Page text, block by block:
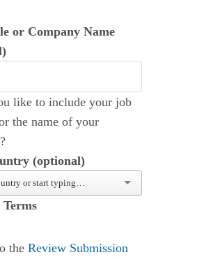
or Company Name
like to include your job
the name of your
(optional)
the Review Submission